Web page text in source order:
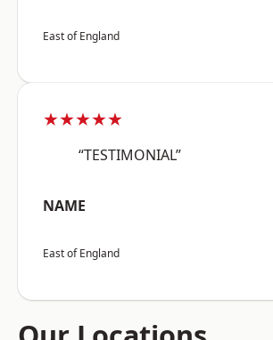
East of England
★★★★★
“TESTIMONIAL”
NAME
East of England